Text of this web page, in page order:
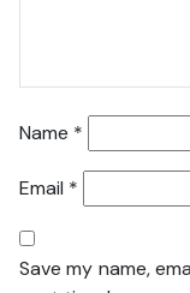
Name *
Email *
Save my name,